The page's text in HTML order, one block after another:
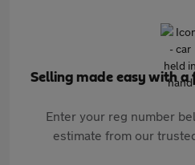
Selling made easy with
Enter your reg number
estimate from our